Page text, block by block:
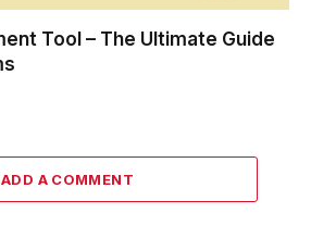
Tool – The Ultimate Guide
ADD A COMMENT